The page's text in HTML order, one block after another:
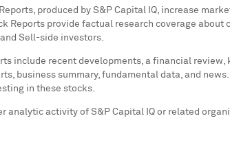
produced by S&P Capital IQ, increase
provide factual research coverage
Sell-side investors.
include recent developments, a financial
business summary, fundamental data, and
in these stocks.
activity of S&P Capital IQ or related